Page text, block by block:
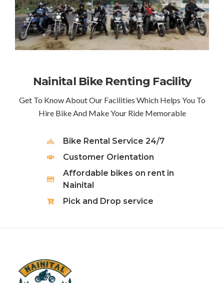
Nainital Bike Renting Facility
Get To Know About Our Facilities Which Helps You To
Hire Bike And Make Your Ride Memorable
Bike Rental Service 24/7
Customer Orientation
Affordable bikes on rent in
Nainital
Pick and Drop service